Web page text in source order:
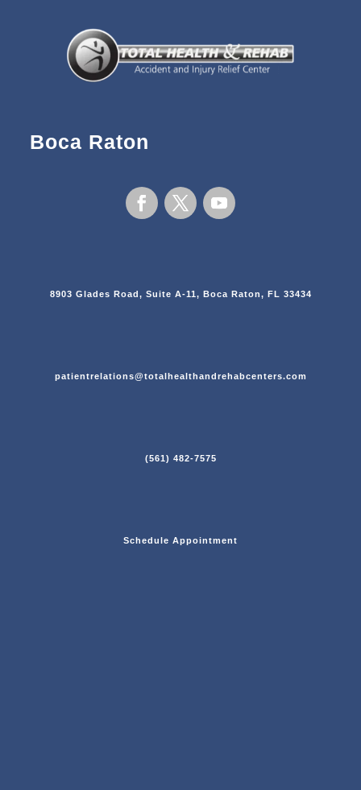
Boca Raton
8903 Glades Road, Suite A-11, Boca Raton, FL 33434
patientrelations@totalhealthandrehabcenters.com
(561) 482-7575
Schedule Appointment